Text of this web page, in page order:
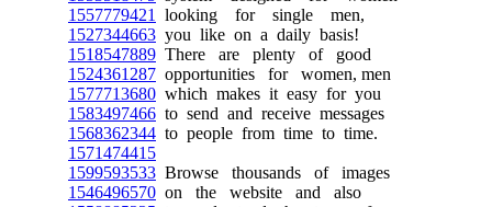
1557779421
looking for single men,
1527344663 you like on a daily basis!
1518547889 There are plenty of good
1524361287 opportunities for women, men
1577713680 which makes it easy for you
1583497466 to send and receive messages
1568362344 to people from time to time.
1571474415
1599593533 Browse thousands of images
1546496570 on the website and also